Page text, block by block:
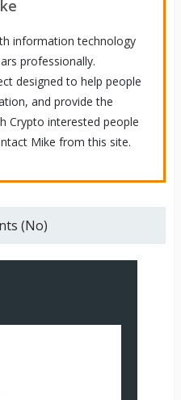
information technology
professionally.
designed to help people
and provide the
Crypto interested people
Mike from this site.
(No)